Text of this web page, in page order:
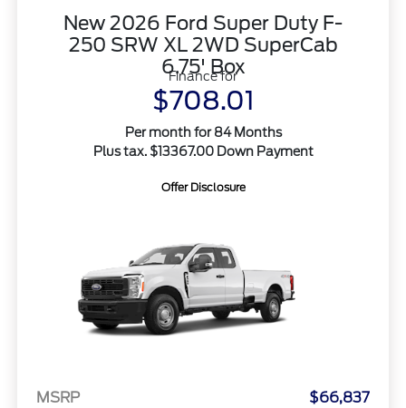
New 2026 Ford Super Duty F-
250 SRW XL 2WD SuperCab
6.75' Box
Finance for
$708.01
Per month for 84 Months
Plus tax. $13367.00 Down Payment
Offer Disclosure
MSRP
$66,837